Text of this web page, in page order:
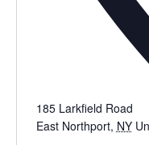
185 Larkfield Road
East Northport, NY